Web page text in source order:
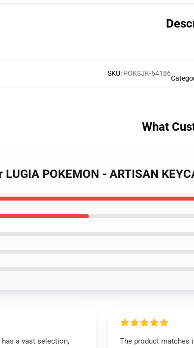
SKU: POKSJK-64186
What
POKEMON - ARTISAN
a vast selection,
The product matches